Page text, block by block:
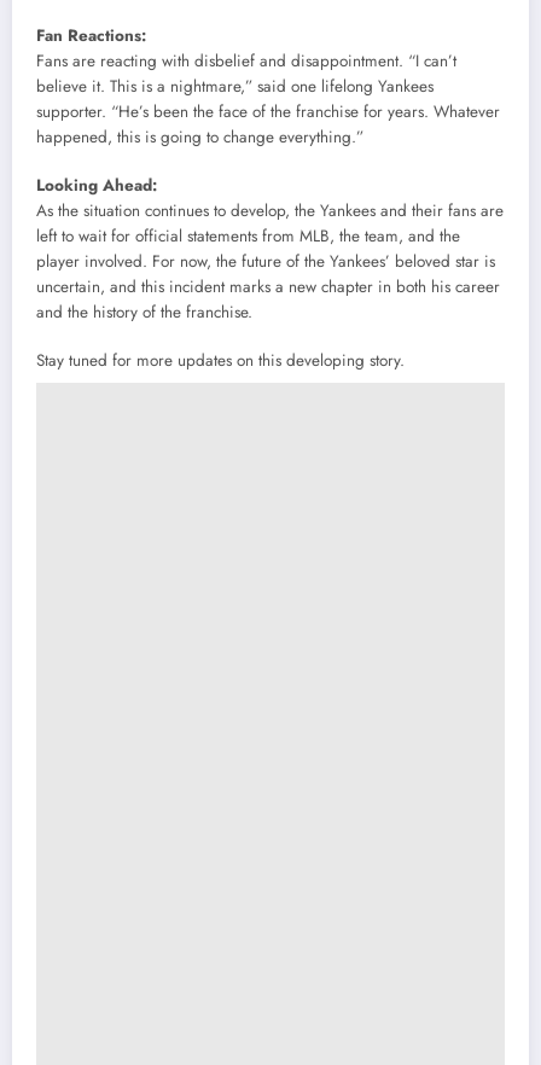
Fan Reactions:
Fans are reacting with disbelief and disappointment. “I can’t
believe it. This is a nightmare,” said one lifelong Yankees
supporter. “He’s been the face of the franchise for years. Whatever
happened, this is going to change everything.”
Looking Ahead:
As the situation continues to develop, the Yankees and their fans are
left to wait for official statements from MLB, the team, and the
player involved. For now, the future of the Yankees’ beloved star is
uncertain, and this incident marks a new chapter in both his career
and the history of the franchise.
Stay tuned for more updates on this developing story.